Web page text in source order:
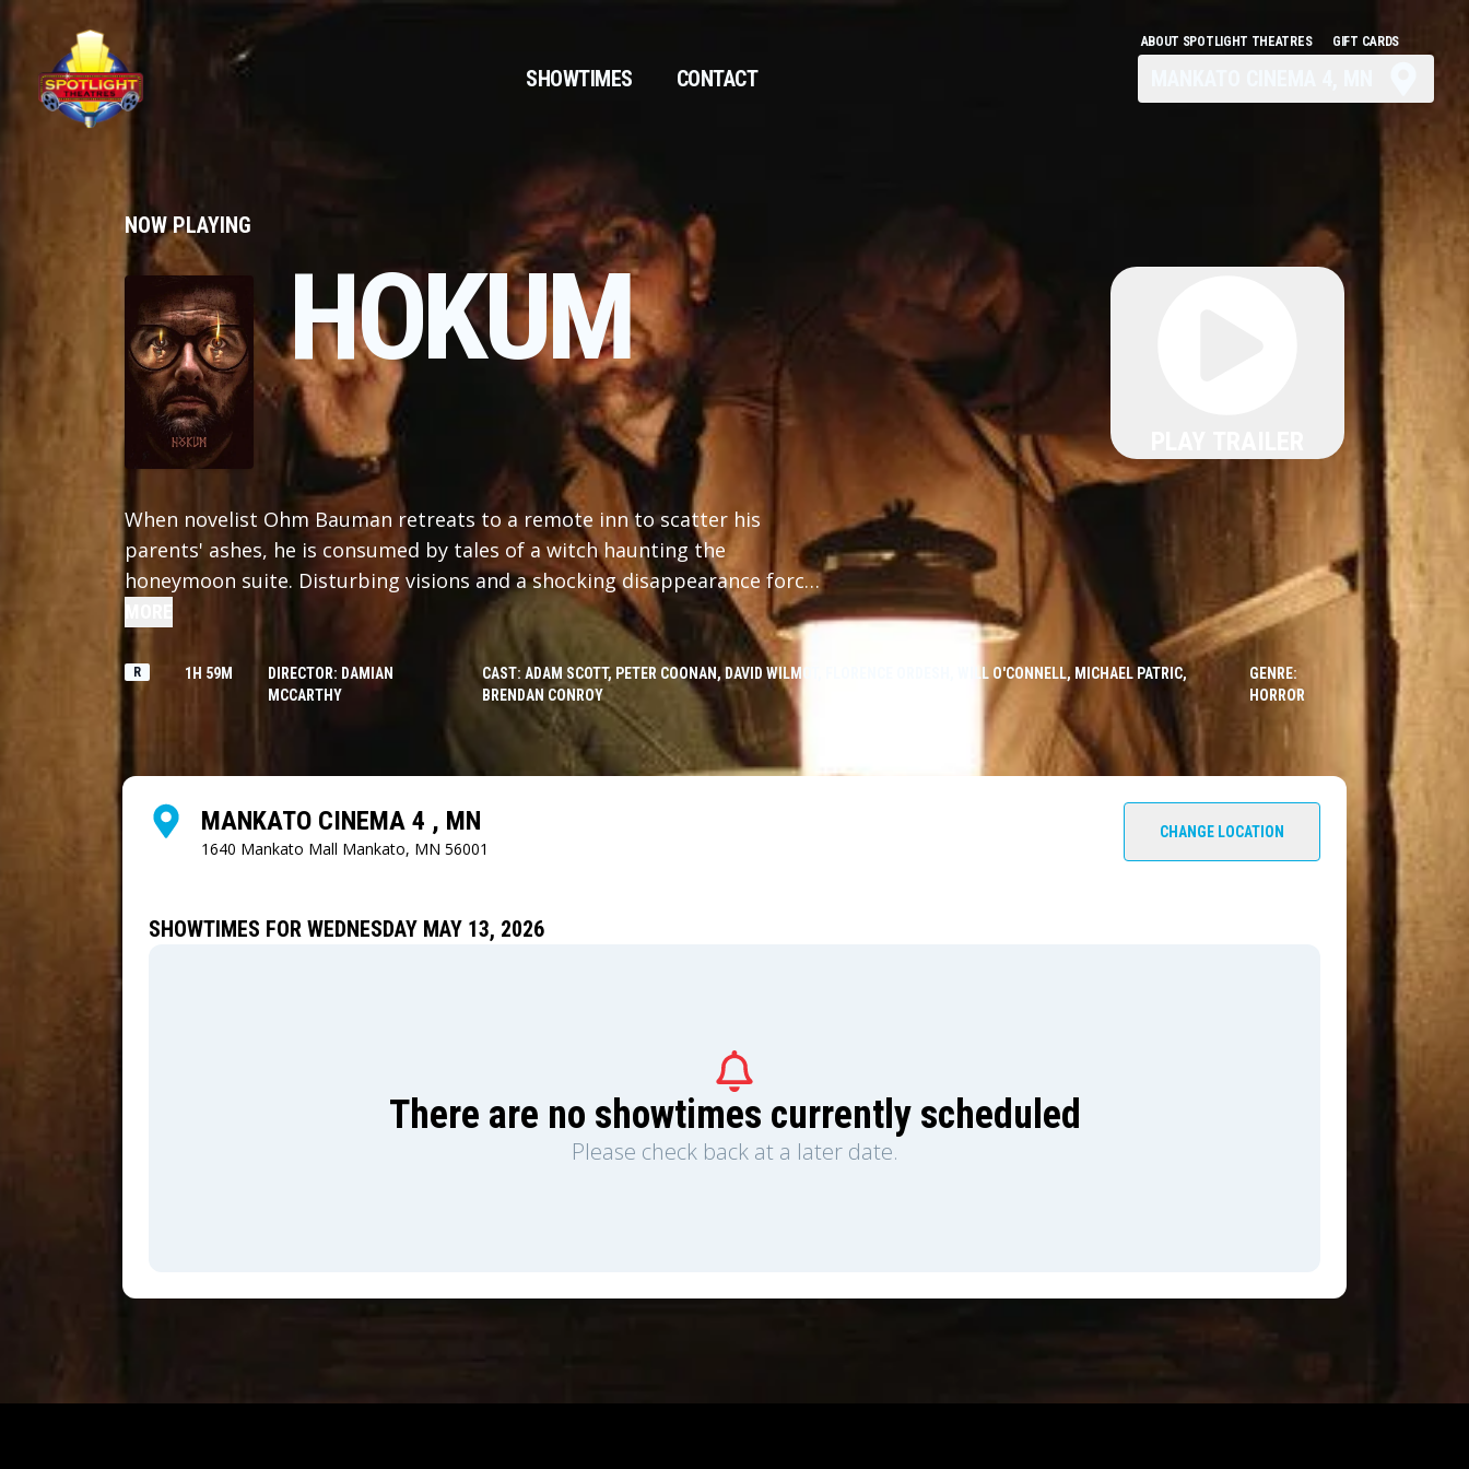
ABOUT SPOTLIGHT THEATRES GIFT CARDS
SHOWTIMES CONTACT
NOW PLAYING
HOKUM
When novelist Ohm Bauman retreats to a remote inn to scatter his
parents' ashes, he is consumed by tales of a witch haunting the
honeymoon suite. Disturbing visions and a shocking disappearance forces
him to confront dark corners of his past.
R 1H 59M
DIRECTOR: DAMIAN
MCCARTHY
CAST: ADAM SCOTT, PETER COONAN, DAVID WILMOT, FLORENCE ORDESH, WILL O'CONNELL, MICHAEL PATRIC,
BRENDAN CONROY
GENRE:
HORROR
MANKATO CINEMA 4 , MN
1640 Mankato Mall Mankato, MN 56001
CHANGE LOCATION
SHOWTIMES FOR WEDNESDAY MAY 13, 2026
There are no showtimes currently scheduled
Please check back at a later date.